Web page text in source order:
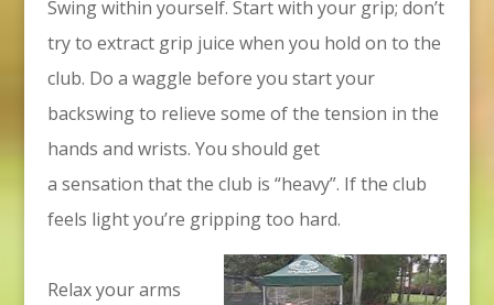
Swing within yourself. Start with your grip; don’t
try to extract grip juice when you hold on to the
club. Do a waggle before you start your
backswing to relieve some of the tension in the
hands and wrists. You should get
a sensation that the club is “heavy”. If the club
feels light you’re gripping too hard.
Relax your arms